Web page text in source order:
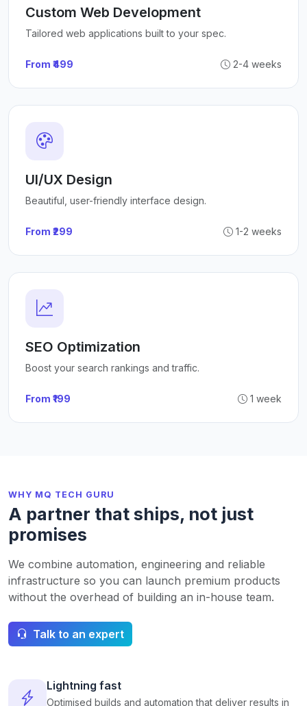
Custom Web Development
Tailored web applications built to your spec.
From ₹499 2-4 weeks
UI/UX Design
Beautiful, user-friendly interface design.
From ₹299 1-2 weeks
SEO Optimization
Boost your search rankings and traffic.
From ₹199 1 week
WHY MQ TECH GURU
A partner that ships, not just
promises
We combine automation, engineering and reliable
infrastructure so you can launch premium products
without the overhead of building an in-house team.
Talk to an expert
Lightning fast
Optimised builds and automation that deliver results in